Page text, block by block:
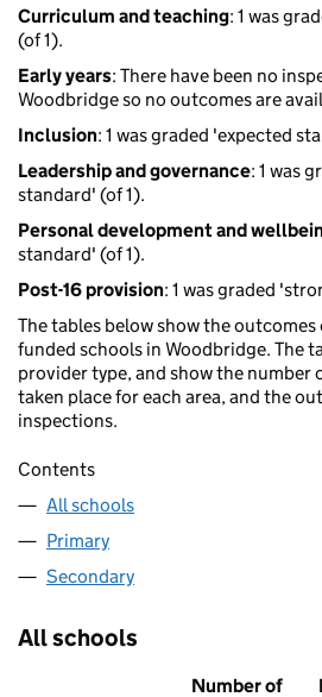
Curriculum and teaching: 1 was
(of 1).
Early years: There have been no
Woodbridge so no outcomes are
Inclusion: 1 was graded 'expected
Leadership and governance: 1 was
standard' (of 1).
Personal development and
standard' (of 1).
Post-16 provision: 1 was graded
The tables below show the
funded schools in Woodbridge. The
provider type, and show the number
taken place for each area, and the
inspections.
Contents
All schools
Primary
Secondary
All schools
Number of